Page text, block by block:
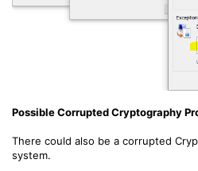
Possible Corrupted Cryptography
There could also be a corrupted
system.